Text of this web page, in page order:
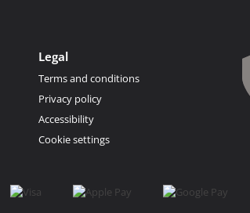
Legal
Terms and conditions
Privacy policy
Accessibility
Cookie settings